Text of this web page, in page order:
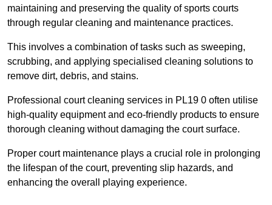
maintaining and preserving the quality of sports courts
through regular cleaning and maintenance practices.
This involves a combination of tasks such as sweeping,
scrubbing, and applying specialised cleaning solutions to
remove dirt, debris, and stains.
Professional court cleaning services in PL19 0 often utilise
high-quality equipment and eco-friendly products to ensure
thorough cleaning without damaging the court surface.
Proper court maintenance plays a crucial role in prolonging
the lifespan of the court, preventing slip hazards, and
enhancing the overall playing experience.